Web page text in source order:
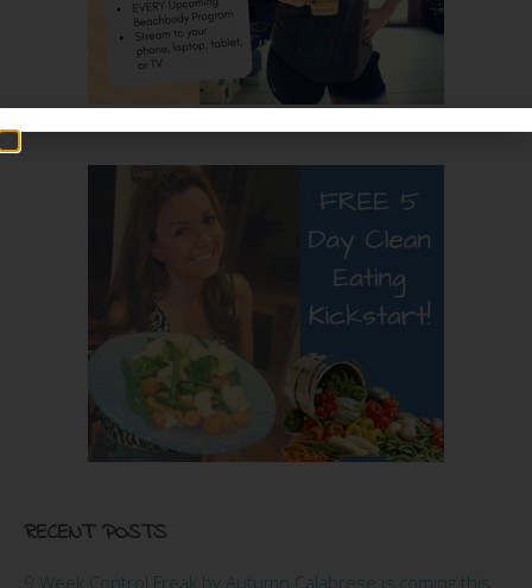
RECENT POSTS
9 Week Control Freak by Autumn Calabrese is coming this